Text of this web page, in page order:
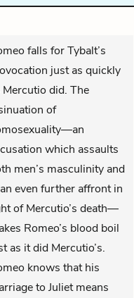
falls for Tybalt’s
just as quickly
Mercutio did. The
of
which assaults
men’s masculinity and
even further affront in
of Mercutio’s death—
Romeo’s blood boil
as it did Mercutio’s.
knows that his
to Juliet means